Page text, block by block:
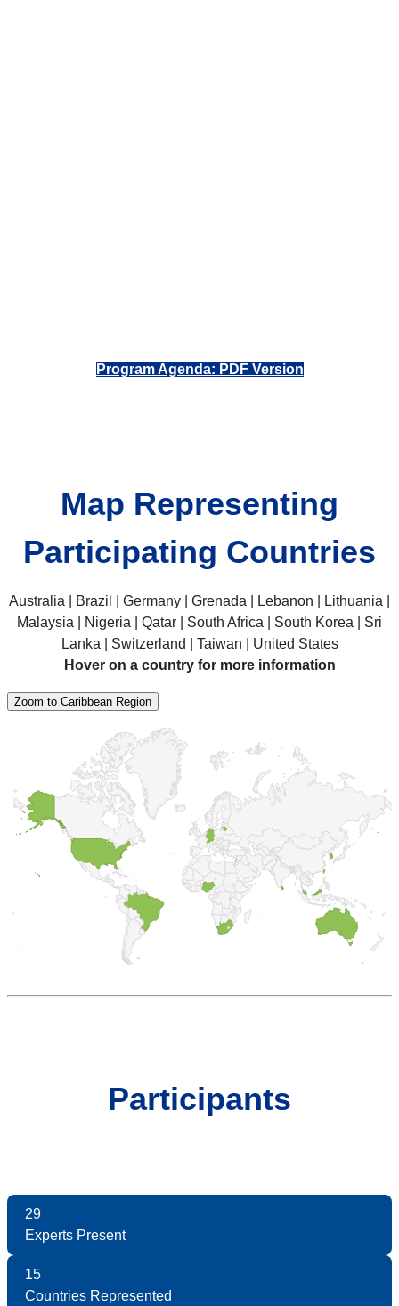
Program Agenda: PDF Version
Map Representing
Participating Countries
Australia | Brazil | Germany | Grenada | Lebanon | Lithuania |
Malaysia | Nigeria | Qatar | South Africa | South Korea | Sri
Lanka | Switzerland | Taiwan | United States
Hover on a country for more information
Zoom to Caribbean Region
Participants
29
Experts Present
15
Countries Represented